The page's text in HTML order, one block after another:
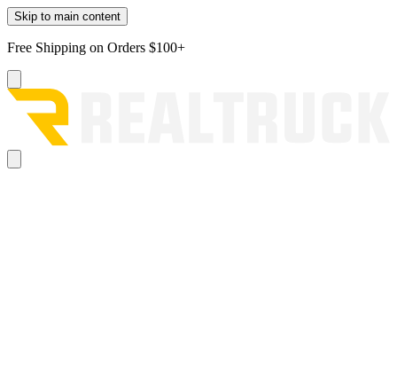
Skip to main content
Free Shipping on Orders $100+